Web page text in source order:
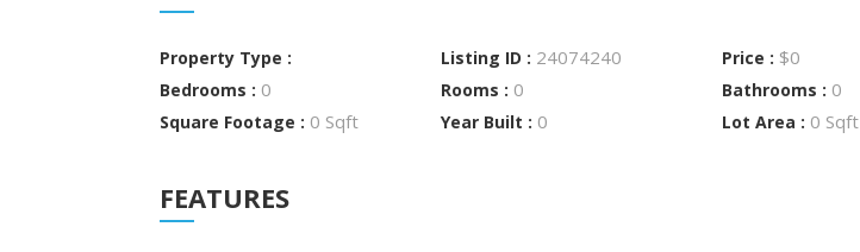
Property Type : Listing ID : 24074240 Price : $0
Bedrooms : 0 Rooms : 0 Bathrooms : 0
Square Footage : 0 Sqft Year Built : 0 Lot Area : 0 Sqft
FEATURES